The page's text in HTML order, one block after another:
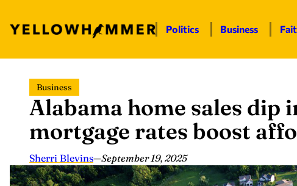
content
Politics Business
Business
Alabama home sales dip
mortgage rates boost
Sherri Blevins—September 19, 2025